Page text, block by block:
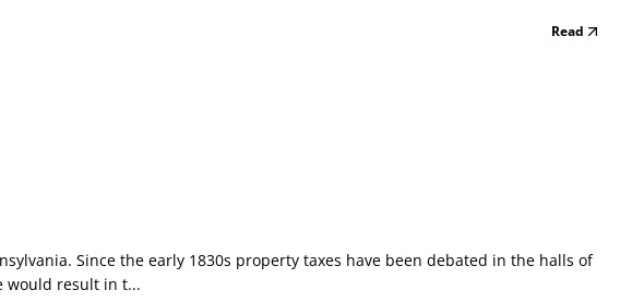
Read
Since the early 1830s property taxes have been debated in the halls of
would result in t...